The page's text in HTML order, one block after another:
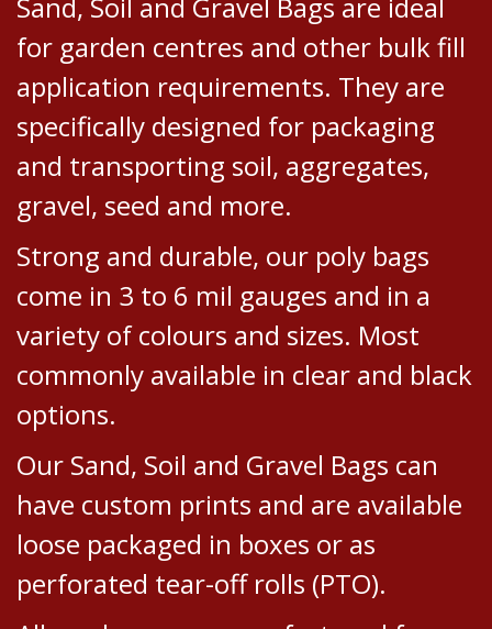
for garden centres and other bulk fill
application requirements. They are
specifically designed for packaging
and transporting soil, aggregates,
gravel, seed and more.
Strong and durable, our poly bags
come in 3 to 6 mil gauges and in a
variety of colours and sizes. Most
commonly available in clear and black
options.
Our Sand, Soil and Gravel Bags can
have custom prints and are available
loose packaged in boxes or as
perforated tear-off rolls (PTO).